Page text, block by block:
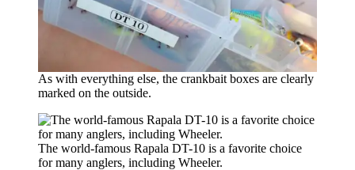
As with everything else, the crankbait boxes are clearly
marked on the outside.
The world-famous Rapala DT-10 is a favorite choice
for many anglers, including Wheeler.